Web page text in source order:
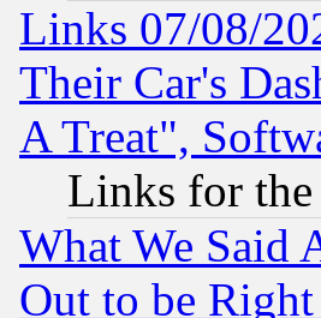
Links 07/08/
Their Car's
A Treat",
Links for the
What We Said
Out to be